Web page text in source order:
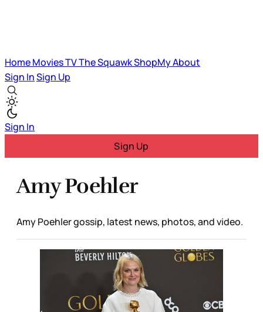
HomeMoviesTVThe SquawkShopMyAbout
Sign InSign Up
Sign In
Sign Up
Amy Poehler
Amy Poehler gossip, latest news, photos, and video.